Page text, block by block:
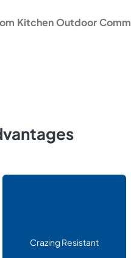
Kitchen Outdoor
Crazing Resistant